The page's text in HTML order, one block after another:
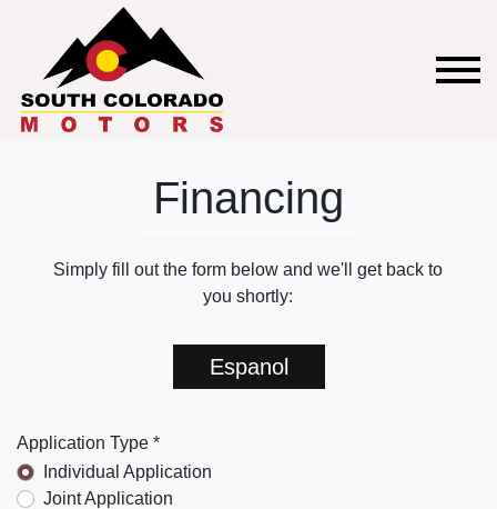
Financing
Simply fill out the form below and we'll get back to
you shortly:
Espanol
Application Type *
Individual Application
Joint Application